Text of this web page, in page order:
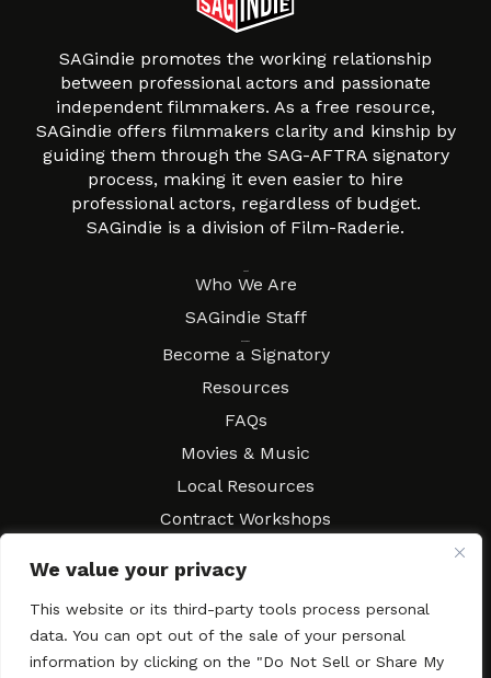
We value your privacy
This website or its third-party tools process personal
data. You can opt out of the sale of your personal
information by clicking on the "Do Not Sell or Share My
SAGindie promotes the working relationship
between professional actors and passionate
independent filmmakers. As a free resource,
SAGindie offers filmmakers clarity and kinship by
guiding them through the SAG-AFTRA signatory
process, making it even easier to hire
professional actors, regardless of budget.
SAGindie is a division of Film-Raderie.
Who We Are
SAGindie Staff
Become a Signatory
Resources
FAQs
Movies & Music
Local Resources
Contract Workshops
Newsletter Subscription